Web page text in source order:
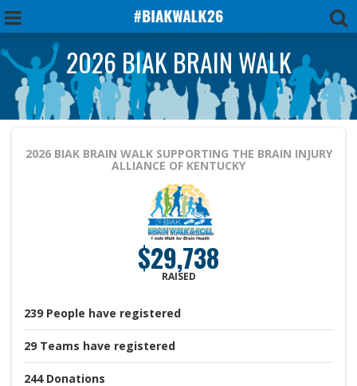
2026 BIAK BRAIN WALK
2026 BIAK BRAIN WALK SUPPORTING THE BRAIN INJURY
ALLIANCE OF KENTUCKY
$29,738
RAISED
239 People have registered
29 Teams have registered
244 Donations